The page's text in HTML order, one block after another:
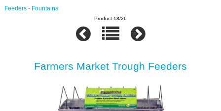
Feeders - Fountains
Product 18/26
Farmers Market Trough Feeders